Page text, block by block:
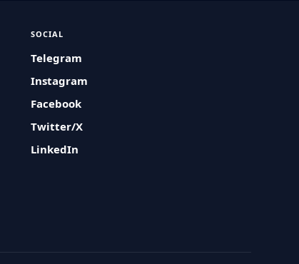
SOCIAL
Telegram
Instagram
Facebook
Twitter/X
LinkedIn